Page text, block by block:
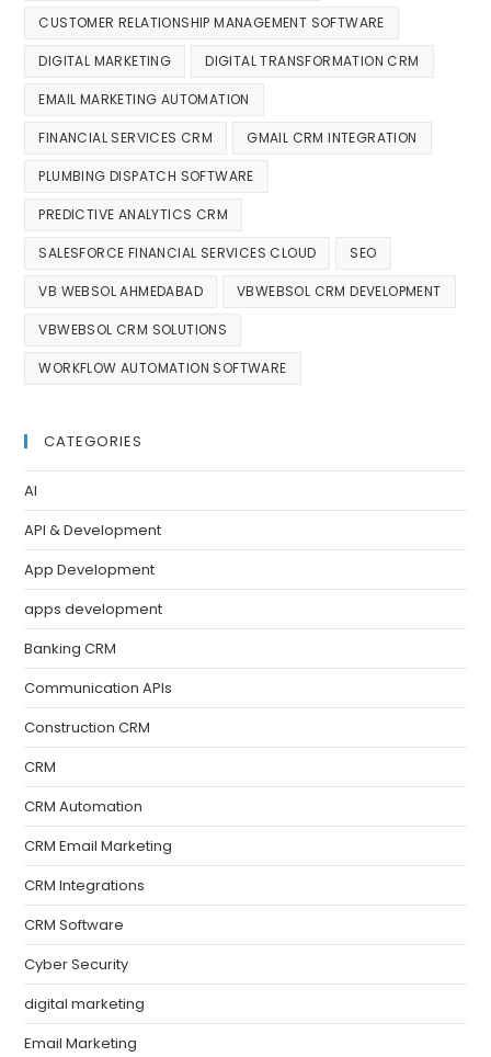
CUSTOMER RELATIONSHIP MANAGEMENT SOFTWARE
DIGITAL MARKETING DIGITAL TRANSFORMATION CRM
EMAIL MARKETING AUTOMATION
FINANCIAL SERVICES CRM GMAIL CRM INTEGRATION
PLUMBING DISPATCH SOFTWARE
PREDICTIVE ANALYTICS CRM
SALESFORCE FINANCIAL SERVICES CLOUD SEO
VB WEBSOL AHMEDABAD VBWEBSOL CRM DEVELOPMENT
VBWEBSOL CRM SOLUTIONS
WORKFLOW AUTOMATION SOFTWARE
CATEGORIES
AI
API & Development
App Development
apps development
Banking CRM
Communication APIs
Construction CRM
CRM
CRM Automation
CRM Email Marketing
CRM Integrations
CRM Software
Cyber Security
digital marketing
Email Marketing